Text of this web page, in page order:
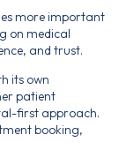
more important
on medical
and trust.
its own
patient
first approach.
booking,